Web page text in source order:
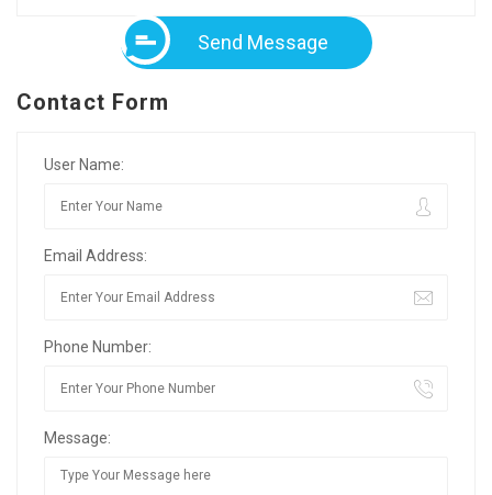
Send Message
Contact Form
User Name:
Email Address:
Phone Number:
Message: